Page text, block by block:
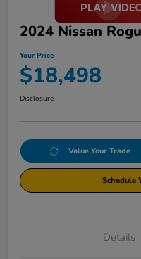
2024 Nissan
Your Price
$18,498
Disclosure
Value Your Trade
Schedule
Details